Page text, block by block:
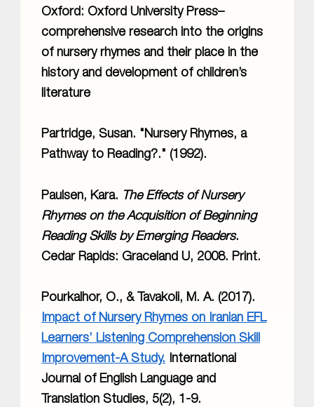
Oxford: Oxford University Press–
comprehensive research into the origins
of nursery rhymes and their place in the
history and development of children’s
literature
Partridge, Susan. "Nursery Rhymes, a
Pathway to Reading?." (1992).
Paulsen, Kara. The Effects of Nursery
Rhymes on the Acquisition of Beginning
Reading Skills by Emerging Readers.
Cedar Rapids: Graceland U, 2008. Print.
Pourkalhor, O., & Tavakoli, M. A. (2017).
Impact of Nursery Rhymes on Iranian EFL
Learners’ Listening Comprehension Skill
Improvement-A Study. International
Journal of English Language and
Translation Studies, 5(2), 1-9.